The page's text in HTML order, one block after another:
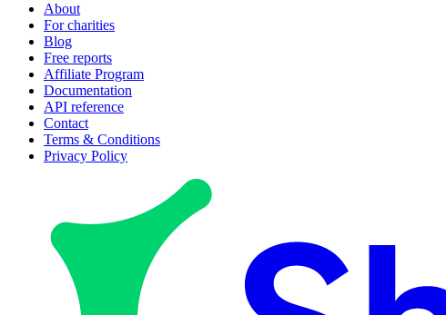
About
For charities
Blog
Free reports
Affiliate Program
Documentation
API reference
Contact
Terms & Conditions
Privacy Policy